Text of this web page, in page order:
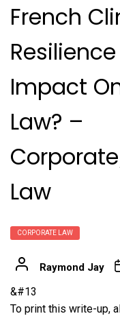
French
Impact
Law? –
Law
CORPORATE LAW
Raymond Jay
&#13
To print this write-up,